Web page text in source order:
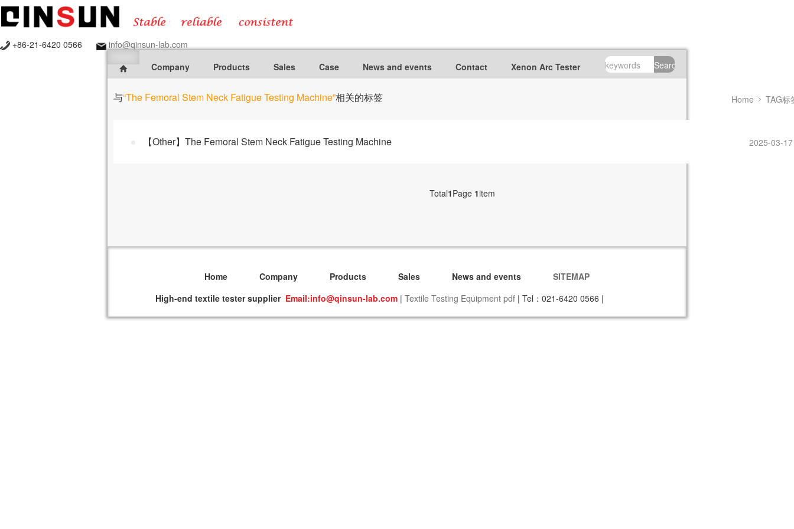
+86-21-6420 0566
info@qinsun-lab.com
Company
Products Sales Case News and events Contact Xenon Arc Tester Search
与“The Femoral Stem Neck Fatigue Testing Machine”相关的标签 Home TAG标
【Other】The Femoral Stem Neck Fatigue Testing Machine 2025-03-17
Total1Page 1item
Home Company Products Sales News and events
SITEMAP
High-end textile tester supplier Email:info@qinsun-lab.com | Textile Testing Equipment pdf | Tel：021-6420 0566 |